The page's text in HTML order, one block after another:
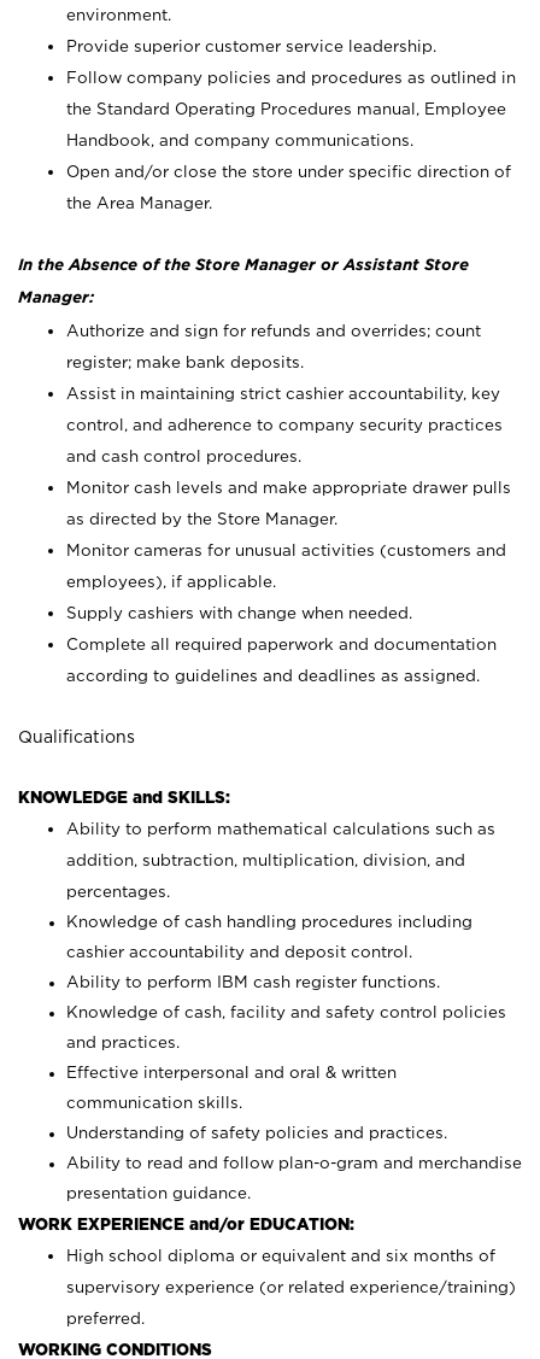
environment.
Provide superior customer service leadership.
Follow company policies and procedures as outlined in
the Standard Operating Procedures manual, Employee
Handbook, and company communications.
Open and/or close the store under specific direction of
the Area Manager.
In the Absence of the Store Manager or Assistant Store
Manager:
Authorize and sign for refunds and overrides; count
register; make bank deposits.
Assist in maintaining strict cashier accountability, key
control, and adherence to company security practices
and cash control procedures.
Monitor cash levels and make appropriate drawer pulls
as directed by the Store Manager.
Monitor cameras for unusual activities (customers and
employees), if applicable.
Supply cashiers with change when needed.
Complete all required paperwork and documentation
according to guidelines and deadlines as assigned.
Qualifications
KNOWLEDGE and SKILLS:
Ability to perform mathematical calculations such as
addition, subtraction, multiplication, division, and
percentages.
Knowledge of cash handling procedures including
cashier accountability and deposit control.
Ability to perform IBM cash register functions.
Knowledge of cash, facility and safety control policies
and practices.
Effective interpersonal and oral & written
communication skills.
Understanding of safety policies and practices.
Ability to read and follow plan-o-gram and merchandise
presentation guidance.
WORK EXPERIENCE and/or EDUCATION:
High school diploma or equivalent and six months of
supervisory experience (or related experience/training)
preferred.
WORKING CONDITIONS